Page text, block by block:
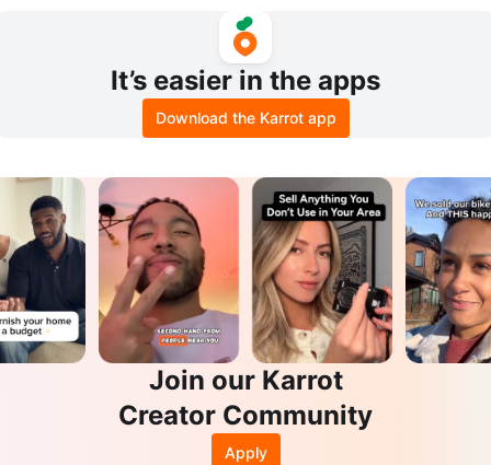
It’s easier in the apps
Download the Karrot app
Join our Karrot
Creator Community
Apply